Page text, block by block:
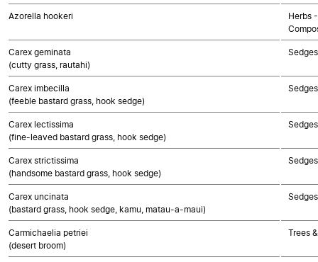
Azorella hookeri
Herbs
Carex geminata
(cutty grass, rautahi)
Sedges
Carex imbecilla
(feeble bastard grass, hook sedge)
Sedges
Carex lectissima
(fine-leaved bastard grass, hook sedge)
Sedges
Carex strictissima
(handsome bastard grass, hook sedge)
Sedges
Carex uncinata
(bastard grass, hook sedge, kamu, matau-a-maui)
Sedges
Carmichaelia petriei
(desert broom)
Trees